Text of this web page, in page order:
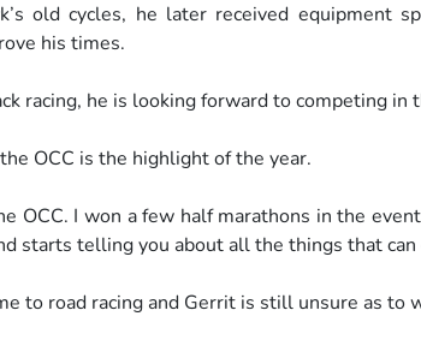
old cycles, he later received equipment
his times.
racing, he is looking forward to competing in
OCC is the highlight of the year.
OCC. I won a few half marathons in the
starts telling you about all the things that can
to road racing and Gerrit is still unsure as to